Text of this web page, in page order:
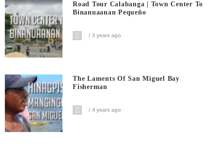
Road Tour Calabanga | Town Center To
Binanuaanan Pequeño
3 years ago
The Laments Of San Miguel Bay
Fisherman
4 years ago